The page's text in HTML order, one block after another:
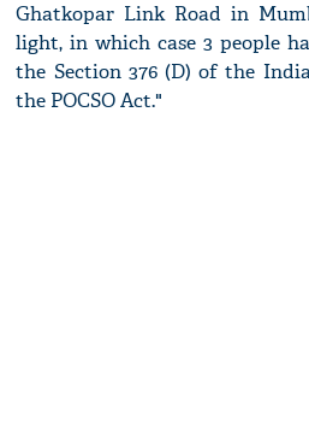
Ghatkopar Link Road in
light, in which case 3 people
the Section 376 (D) of the
the POCSO Act."